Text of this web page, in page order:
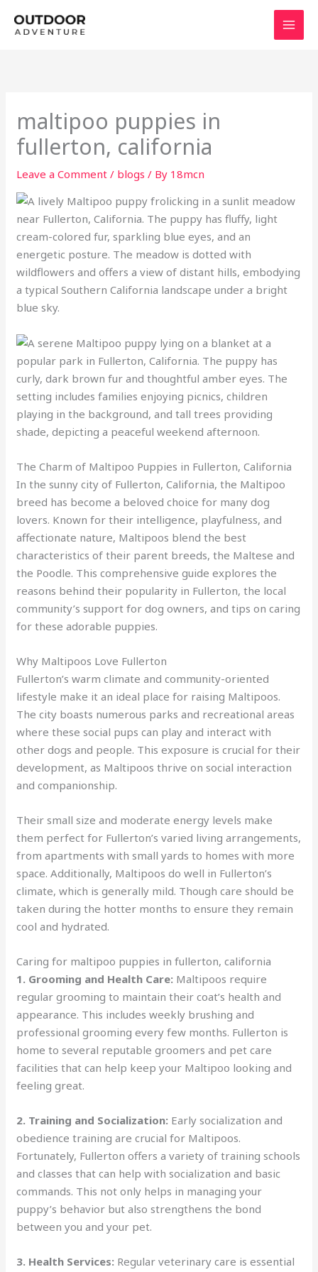
maltipoo puppies in
fullerton, california
Leave a Comment / blogs / By 18mcn
The Charm of Maltipoo Puppies in Fullerton, California
In the sunny city of Fullerton, California, the Maltipoo
breed has become a beloved choice for many dog
lovers. Known for their intelligence, playfulness, and
affectionate nature, Maltipoos blend the best
characteristics of their parent breeds, the Maltese and
the Poodle. This comprehensive guide explores the
reasons behind their popularity in Fullerton, the local
community’s support for dog owners, and tips on caring
for these adorable puppies.
Why Maltipoos Love Fullerton
Fullerton’s warm climate and community-oriented
lifestyle make it an ideal place for raising Maltipoos.
The city boasts numerous parks and recreational areas
where these social pups can play and interact with
other dogs and people. This exposure is crucial for their
development, as Maltipoos thrive on social interaction
and companionship.
Their small size and moderate energy levels make
them perfect for Fullerton’s varied living arrangements,
from apartments with small yards to homes with more
space. Additionally, Maltipoos do well in Fullerton’s
climate, which is generally mild. Though care should be
taken during the hotter months to ensure they remain
cool and hydrated.
Caring for maltipoo puppies in fullerton, california
1. Grooming and Health Care: Maltipoos require
regular grooming to maintain their coat’s health and
appearance. This includes weekly brushing and
professional grooming every few months. Fullerton is
home to several reputable groomers and pet care
facilities that can help keep your Maltipoo looking and
feeling great.
2. Training and Socialization: Early socialization and
obedience training are crucial for Maltipoos.
Fortunately, Fullerton offers a variety of training schools
and classes that can help with socialization and basic
commands. This not only helps in managing your
puppy’s behavior but also strengthens the bond
between you and your pet.
3. Health Services: Regular veterinary care is essential